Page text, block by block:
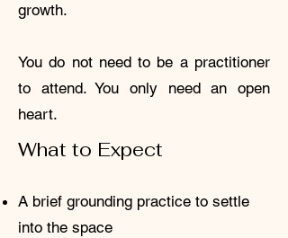
growth.
You do not need to be a practitioner
to attend. You only need an open
heart.
What to Expect
A brief grounding practice to settle
into the space